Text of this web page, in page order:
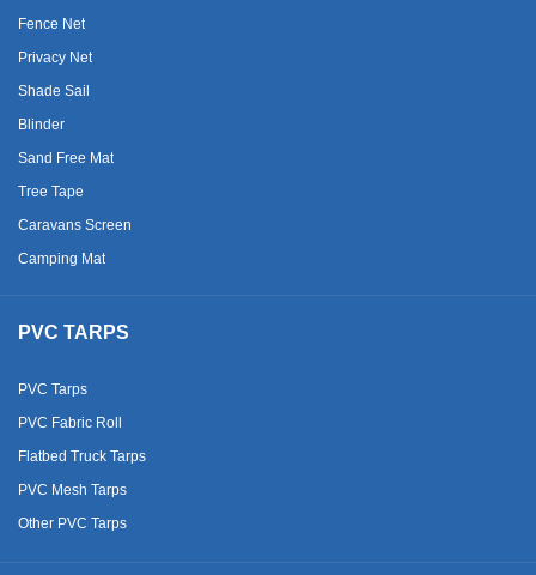
Fence Net
Privacy Net
Shade Sail
Blinder
Sand Free Mat
Tree Tape
Caravans Screen
Camping Mat
PVC TARPS
PVC Tarps
PVC Fabric Roll
Flatbed Truck Tarps
PVC Mesh Tarps
Other PVC Tarps